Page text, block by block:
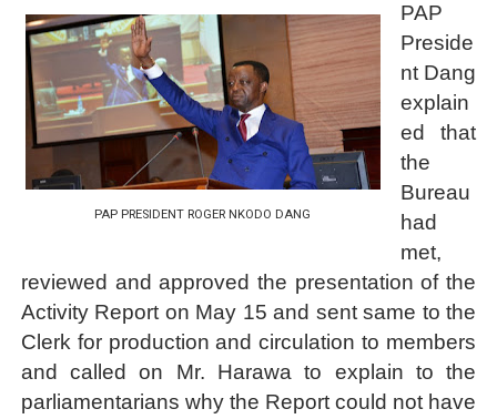
PAP PRESIDENT ROGER NKODO DANG
PAP
Preside
nt Dang
explain
ed that
the
Bureau
had
met,
reviewed and approved the presentation of the
Activity Report on May 15 and sent same to the
Clerk for production and circulation to members
and called on Mr. Harawa to explain to the
parliamentarians why the Report could not have